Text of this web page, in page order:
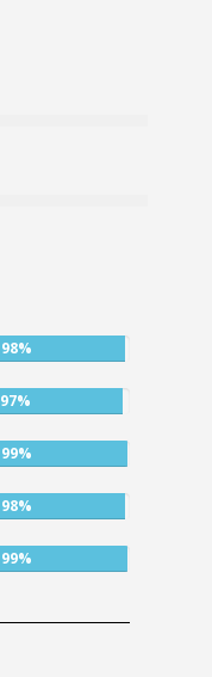
User:
98%
User:
97%
User:
99%
User:
98%
User:
99%